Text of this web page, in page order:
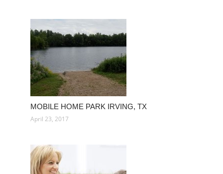
MOBILE HOME PARK IRVING, TX
April 23, 2017